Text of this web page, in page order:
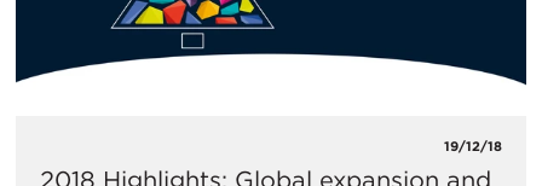
19/12/18
2018 Highlights: Global expansion and